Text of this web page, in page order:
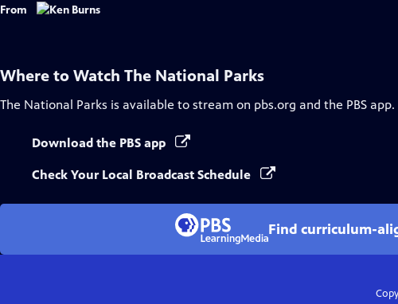
From
Where to Watch The National Parks
The National Parks is available to stream on pbs.org and the PBS app.
Download the PBS app
Check Your Local Broadcast Schedule
Find curriculum-